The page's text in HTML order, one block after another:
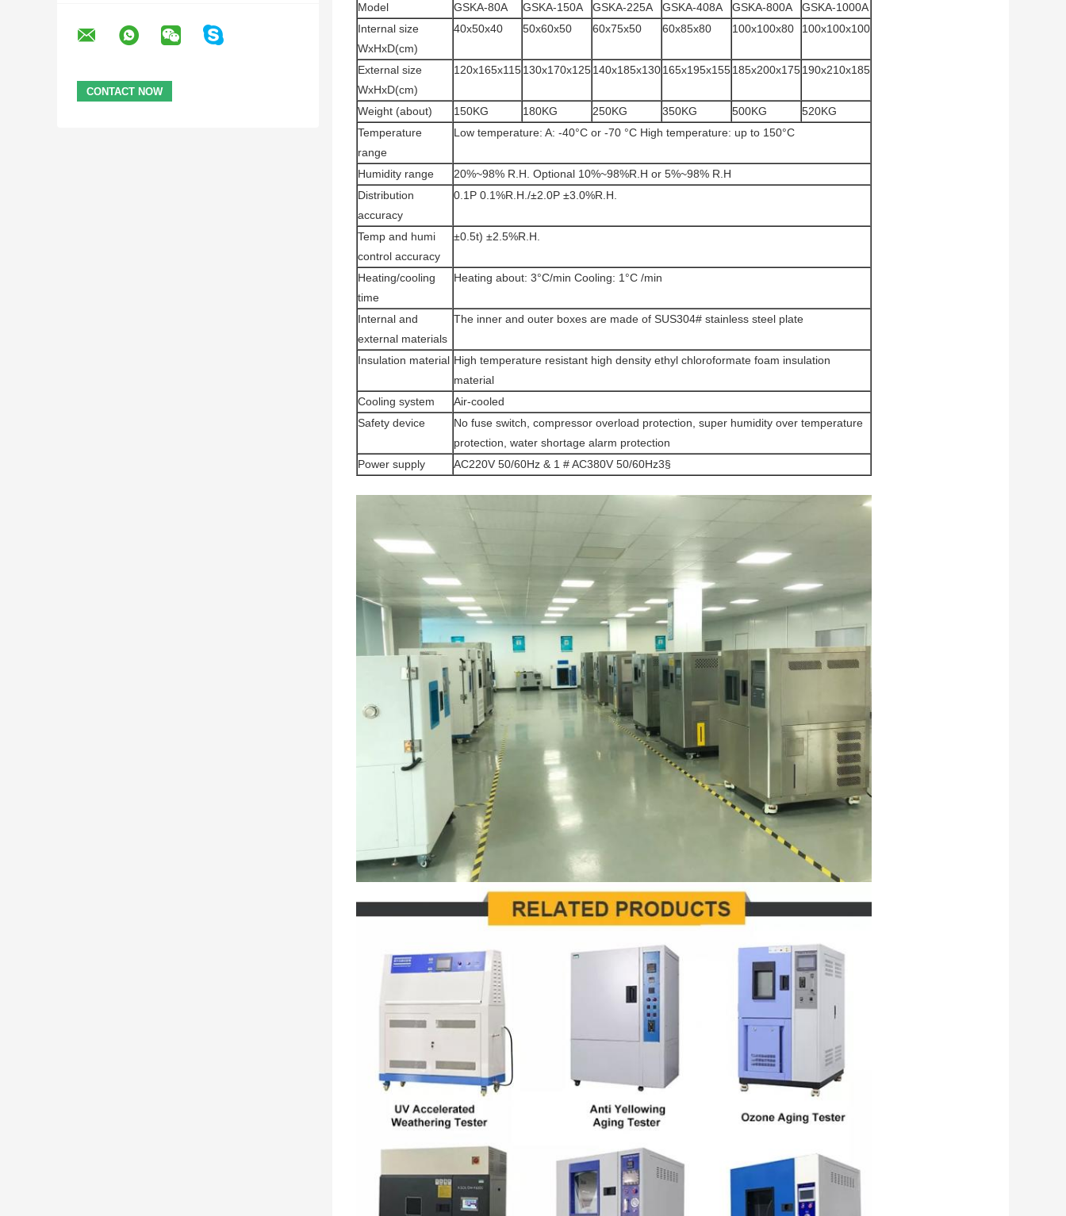
Model GSKA-80A GSKA-150A GSKA-225A GSKA-408A GSKA-800A
GSKA-1000A
Internal size
WxHxD(cm)
40x50x40 50x60x50 60x75x50 60x85x80 100x100x80 100x100x100
External size
WxHxD(cm)
120x165x115130x170x125140x185x130165x195x155185x200x175190x210x185
Weight (about) 150KG 180KG 250KG 350KG 500KG
520KG
Temperature
range
Low temperature: A: -40°C or -70 °C High temperature: up to 150°C
Humidity range
20%~98% R.H. Optional 10%~98%R.H or 5%~98% R.H
Distribution
accuracy
0.1P 0.1%R.H./±2.0P ±3.0%R.H.
Temp and humi
control accuracy
±0.5t) ±2.5%R.H.
Heating/cooling
time
Heating about: 3°C/min Cooling: 1°C /min
Internal and
external materials
The inner and outer boxes are made of SUS304# stainless steel plate
Insulation material High temperature resistant high density ethyl chloroformate foam insulation
material
Cooling system
Air-cooled
Safety device
No fuse switch, compressor overload protection, super humidity over temperature
protection, water shortage alarm protection
Power supply
AC220V 50/60Hz & 1 # AC380V 50/60Hz3§